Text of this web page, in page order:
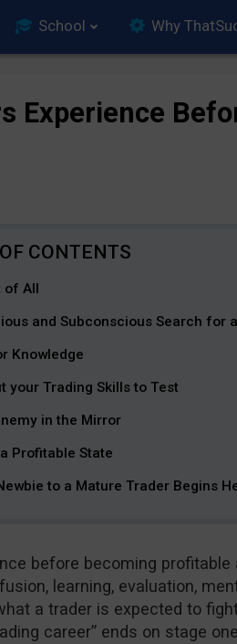
School Why
Experience
of All
and Subconscious Search for
Knowledge
your Trading Skills to Test
in the Mirror
Profitable State
to a Mature Trader Begins
before becoming profitable
learning, evaluation,
a trader is expected to
career” ends on stage